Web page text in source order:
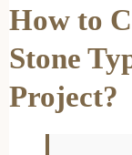
How to
Stone
Project?